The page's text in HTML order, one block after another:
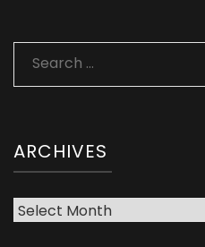
Search
for:
ARCHIVES
Archives